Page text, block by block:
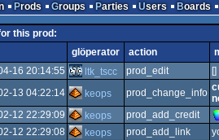
Prods Groups Parties Users Boards
this prod:
glöperator
action
16 20:14:55
ltk_tscc prod_edit
[]
13 04:22:14
keops prod_change_info
12 22:29:09
keops prod_add_credit
12 22:29:08
keops prod_add_link